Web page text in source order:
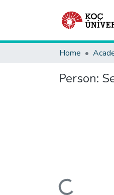
Home
Person:
Loading...